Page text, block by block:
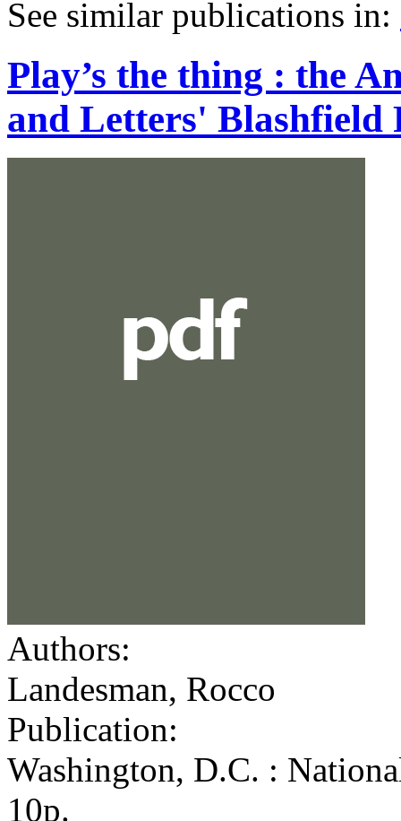
See similar publications in:
Play’s the thing : the
and Letters' Blashfield
Authors:
Landesman, Rocco
Publication:
Washington, D.C. :
10p.